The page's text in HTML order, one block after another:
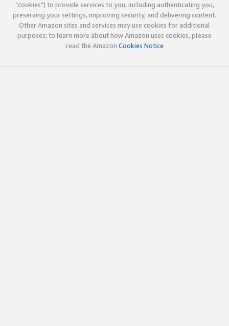
"cookies") to provide services to you, including authenticating you,
preserving your settings, improving security, and delivering content.
Other Amazon sites and services may use cookies for additional
purposes; to learn more about how Amazon uses cookies, please
read the Amazon Cookies Notice